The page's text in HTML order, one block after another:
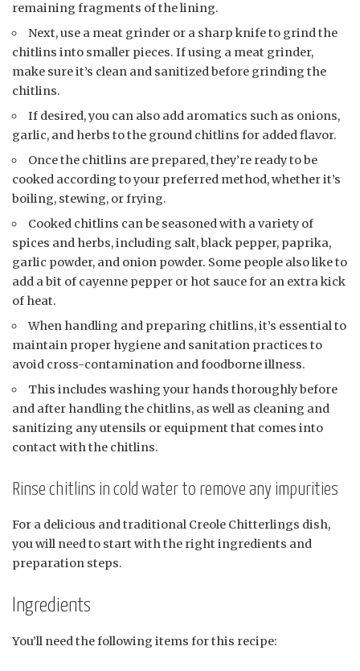
remaining fragments of the lining.
Next, use a meat grinder or a sharp knife to grind the
chitlins into smaller pieces. If using a meat grinder,
make sure it’s clean and sanitized before grinding the
chitlins.
If desired, you can also add aromatics such as onions,
garlic, and herbs to the ground chitlins for added flavor.
Once the chitlins are prepared, they’re ready to be
cooked according to your preferred method, whether it’s
boiling, stewing, or frying.
Cooked chitlins can be seasoned with a variety of
spices and herbs, including salt, black pepper, paprika,
garlic powder, and onion powder. Some people also like to
add a bit of cayenne pepper or hot sauce for an extra kick
of heat.
When handling and preparing chitlins, it’s essential to
maintain proper hygiene and sanitation practices to
avoid cross-contamination and foodborne illness.
This includes washing your hands thoroughly before
and after handling the chitlins, as well as cleaning and
sanitizing any utensils or equipment that comes into
contact with the chitlins.
Rinse chitlins in cold water to remove any impurities
For a delicious and traditional Creole Chitterlings dish,
you will need to start with the right ingredients and
preparation steps.
Ingredients
You’ll need the following items for this recipe: